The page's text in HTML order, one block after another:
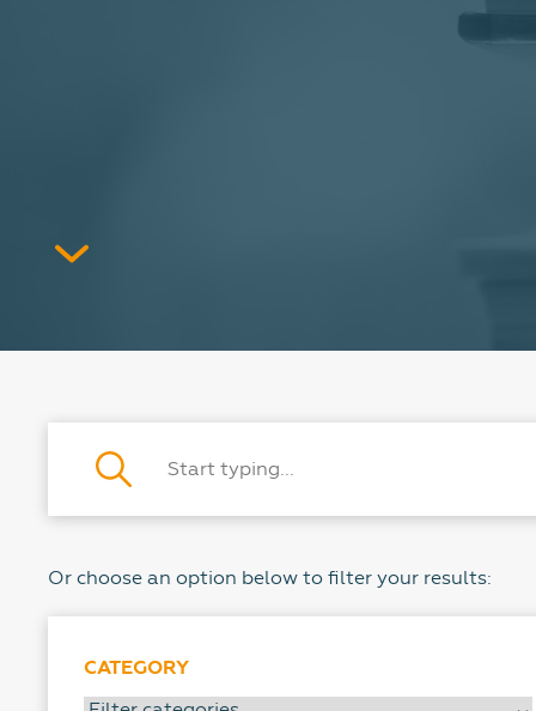
Or choose an option below to filter your results:
CATEGORY